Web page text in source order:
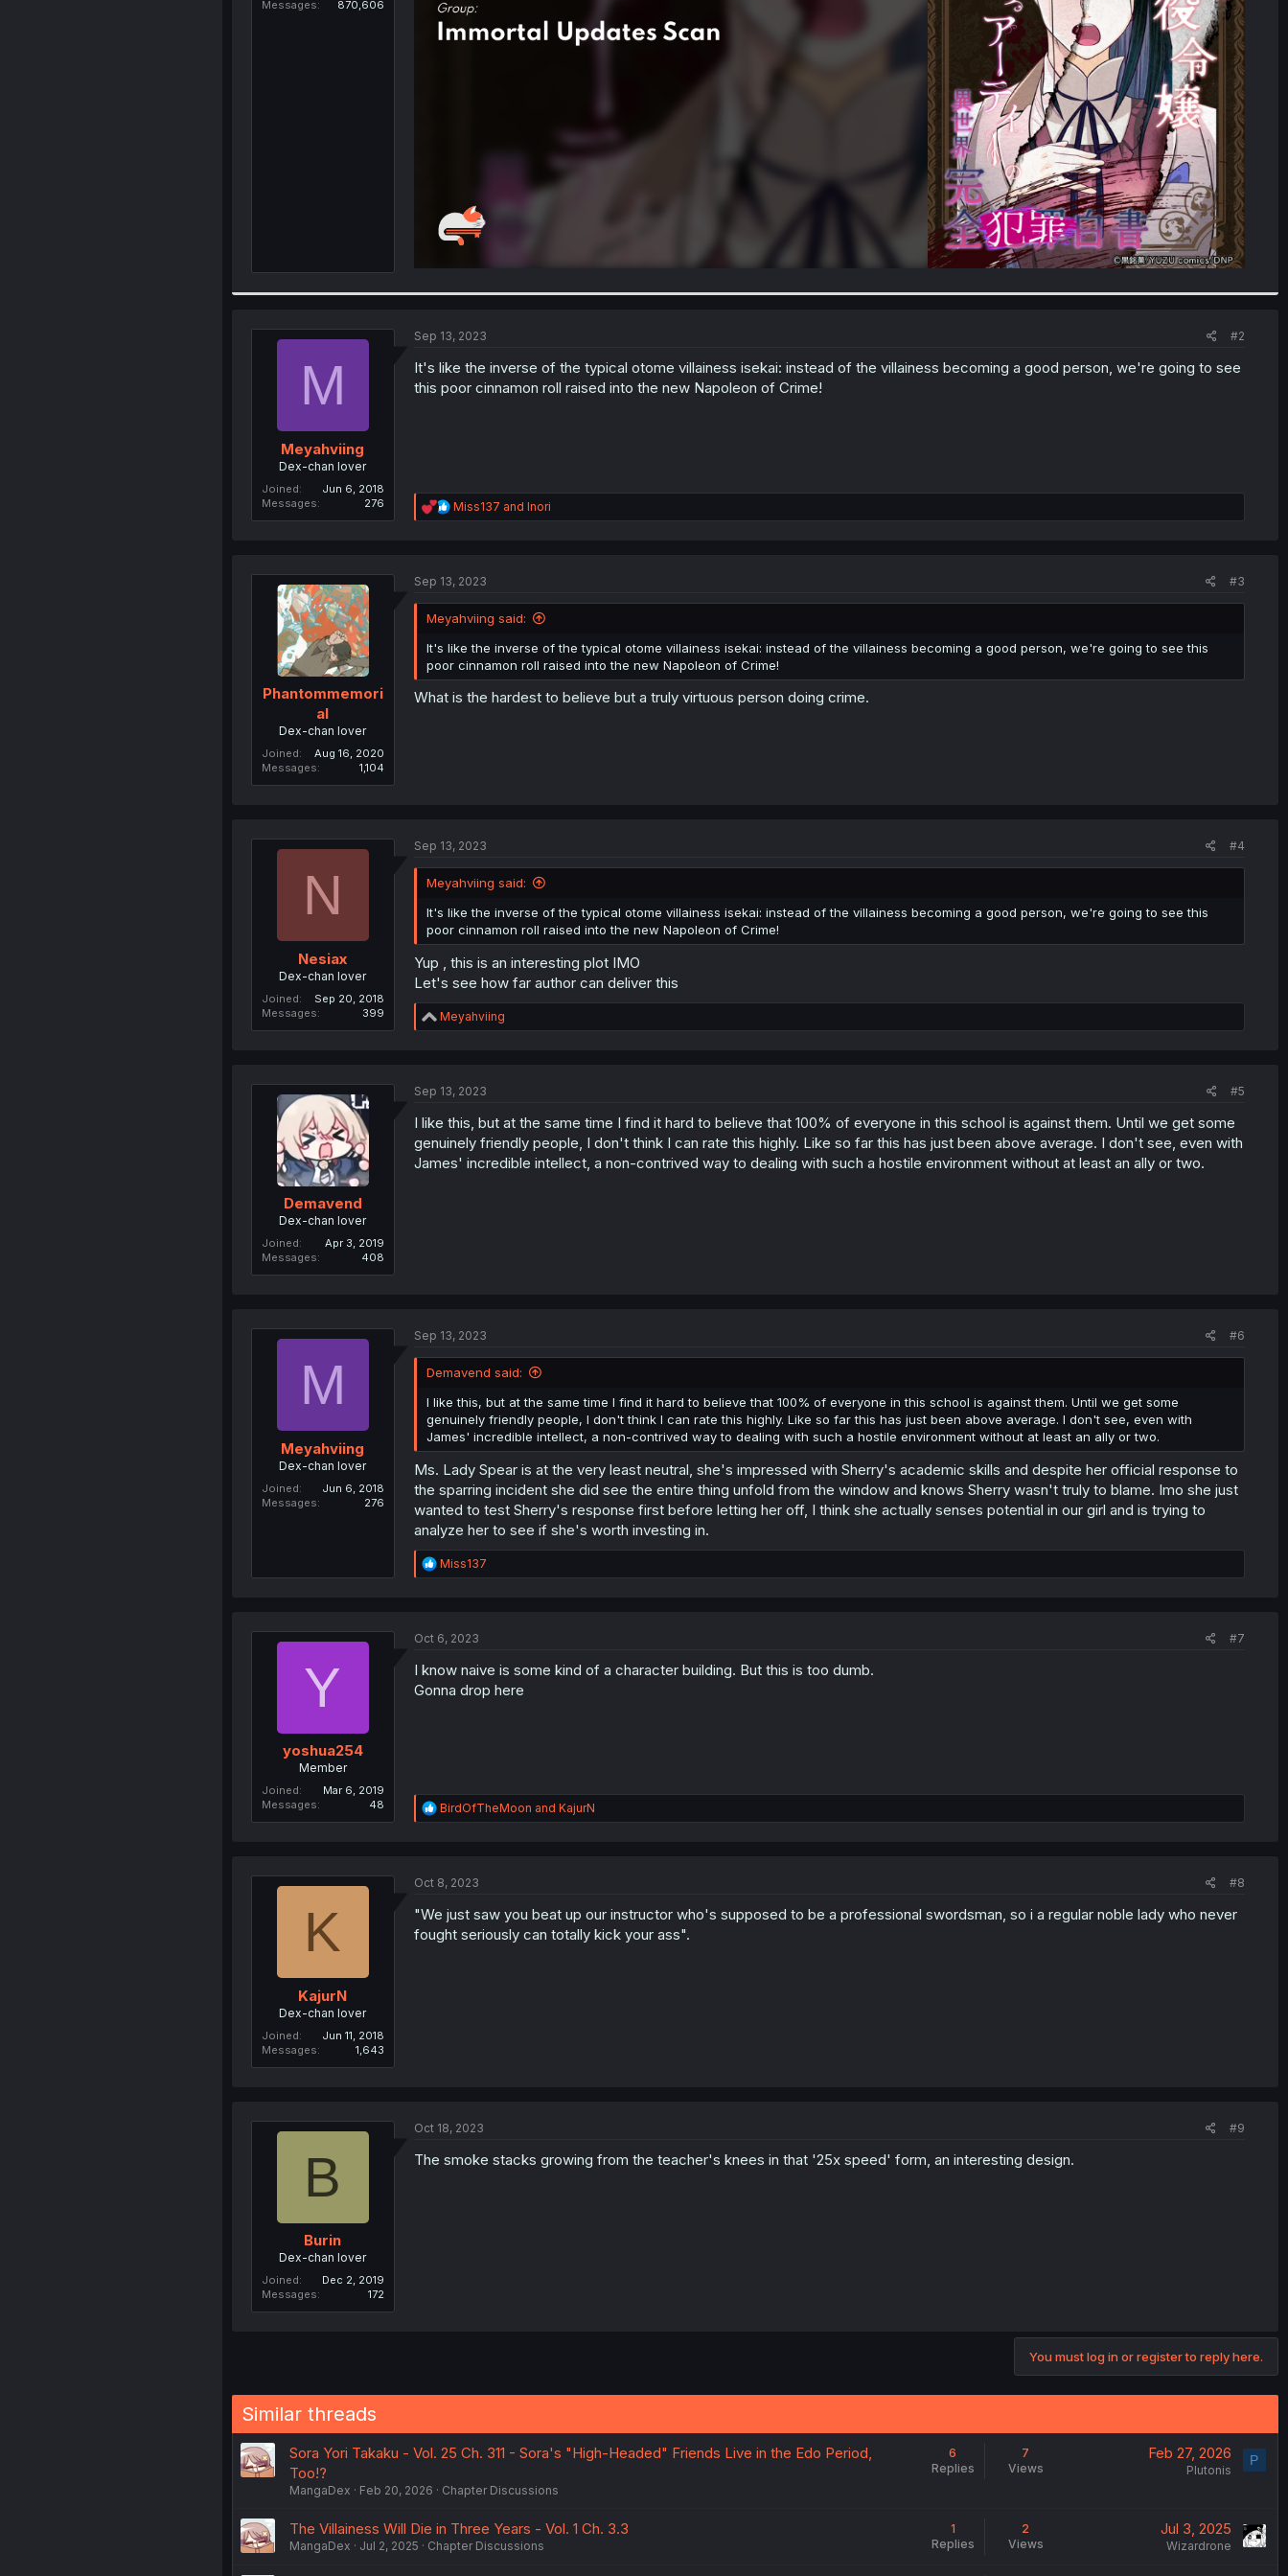
Messages
870,606
M
Meyahviing
Dex-chan lover
Joined
Jun 6, 2018
Messages
276
Sep 13, 2023 #2
It's like the inverse of the typical otome villainess isekai: instead of the villainess becoming a good person, we're going to see
this poor cinnamon roll raised into the new Napoleon of Crime!
R
e
i
:
Miss137 and Inori
Phantommemori
al
Dex-chan lover
Joined
Aug 16, 2020
Messages
1,104
Sep 13, 2023 #3
Meyahviing said:
It's like the inverse of the typical otome villainess isekai: instead of the villainess becoming a good person, we're going to see this
poor cinnamon roll raised into the new Napoleon of Crime!
What is the hardest to believe but a truly virtuous person doing crime.
N
Nesiax
Dex-chan lover
Joined
Sep 20, 2018
Messages
399
Sep 13, 2023 #4
Meyahviing said:
It's like the inverse of the typical otome villainess isekai: instead of the villainess becoming a good person, we're going to see this
poor cinnamon roll raised into the new Napoleon of Crime!
Yup , this is an interesting plot IMO
Let's see how far author can deliver this
R
e
i
n
s
Meyahviing
Demavend
Dex-chan lover
Joined
Apr 3, 2019
Messages
408
Sep 13, 2023 #5
I like this, but at the same time I find it hard to believe that 100% of everyone in this school is against them. Until we get some
genuinely friendly people, I don't think I can rate this highly. Like so far this has just been above average. I don't see, even with
James' incredible intellect, a non-contrived way to dealing with such a hostile environment without at least an ally or two.
M
Meyahviing
Dex-chan lover
Joined
Jun 6, 2018
Messages
276
Sep 13, 2023 #6
Demavend said:
I like this, but at the same time I find it hard to believe that 100% of everyone in this school is against them. Until we get some
genuinely friendly people, I don't think I can rate this highly. Like so far this has just been above average. I don't see, even with
James' incredible intellect, a non-contrived way to dealing with such a hostile environment without at least an ally or two.
Ms. Lady Spear is at the very least neutral, she's impressed with Sherry's academic skills and despite her official response to
the sparring incident she did see the entire thing unfold from the window and knows Sherry wasn't truly to blame. Imo she just
wanted to test Sherry's response first before letting her off, I think she actually senses potential in our girl and is trying to
analyze her to see if she's worth investing in.
R
e
i
n
s
Miss137
Y
yoshua254
Member
Joined
Mar 6, 2019
Messages
48
Oct 6, 2023 #7
I know naive is some kind of a character building. But this is too dumb.
Gonna drop here
R
e
i
n
s
:
BirdOfTheMoon and KajurN
K
KajurN
Dex-chan lover
Joined
Jun 11, 2018
Messages
1,643
Oct 8, 2023 #8
"We just saw you beat up our instructor who's supposed to be a professional swordsman, so i a regular noble lady who never
fought seriously can totally kick your ass".
B
Burin
Dex-chan lover
Joined
Dec 2, 2019
Messages
172
Oct 18, 2023 #9
The smoke stacks growing from the teacher's knees in that '25x speed' form, an interesting design.
You must log in or register to reply here.
Similar threads
Sora Yori Takaku - Vol. 25 Ch. 311 - Sora's "High-Headed" Friends Live in the Edo Period,
Too!?
MangaDex Feb 20, 2026 Chapter Discussions
6
Replies
7
Views
Feb 27, 2026
Plutonis
P
The Villainess Will Die in Three Years - Vol. 1 Ch. 3.3
MangaDex Jul 2, 2025 Chapter Discussions
1
Replies
2
Views
Jul 3, 2025
Wizardrone